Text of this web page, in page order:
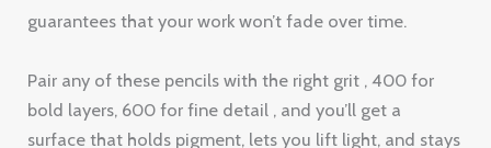
smooth under your hand. Remember to sharpen often,
with a fixative for lasting results.
If you’re ready to build a reliable pencil kit, start with